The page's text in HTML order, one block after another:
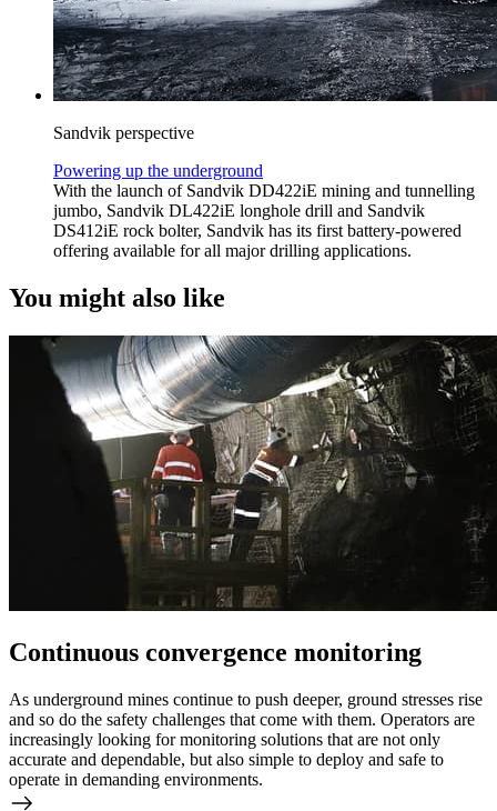
Sandvik perspective
Powering up the underground
With the launch of Sandvik DD422iE mining and tunnelling
jumbo, Sandvik DL422iE longhole drill and Sandvik
DS412iE rock bolter, Sandvik has its first battery-powered
offering available for all major drilling applications.
You might also like
Continuous convergence monitoring
As underground mines continue to push deeper, ground stresses rise
and so do the safety challenges that come with them. Operators are
increasingly looking for monitoring solutions that are not only
accurate and dependable, but also simple to deploy and safe to
operate in demanding environments.